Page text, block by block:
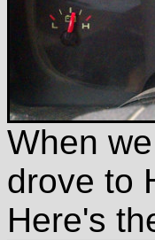
When
drove to
Here's